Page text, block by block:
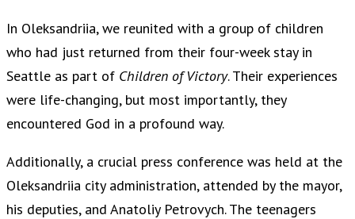
In Oleksandriia, we reunited with a group of children
who had just returned from their four-week stay in
Seattle as part of Children of Victory. Their experiences
were life-changing, but most importantly, they
encountered God in a profound way.
Additionally, a crucial press conference was held at the
Oleksandriia city administration, attended by the mayor,
his deputies, and Anatoliy Petrovych. The teenagers